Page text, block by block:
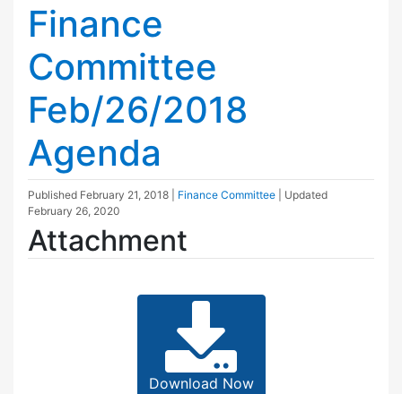
Finance
Committee
Feb/26/2018
Agenda
Published February 21, 2018 Finance Committee
| Updated
February 26, 2020
Attachment
Download Now